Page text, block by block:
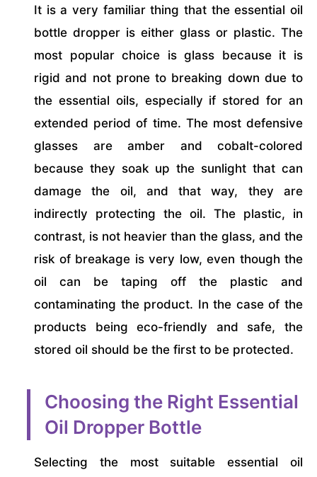
It is a very familiar thing that the essential oil
bottle dropper is either glass or plastic. The
most popular choice is glass because it is
rigid and not prone to breaking down due to
the essential oils, especially if stored for an
extended period of time. The most defensive
glasses are amber and cobalt-colored
because they soak up the sunlight that can
damage the oil, and that way, they are
indirectly protecting the oil. The plastic, in
contrast, is not heavier than the glass, and the
risk of breakage is very low, even though the
oil can be taping off the plastic and
contaminating the product. In the case of the
products being eco-friendly and safe, the
stored oil should be the first to be protected.
Choosing the Right Essential
Oil Dropper Bottle
Selecting the most suitable essential oil